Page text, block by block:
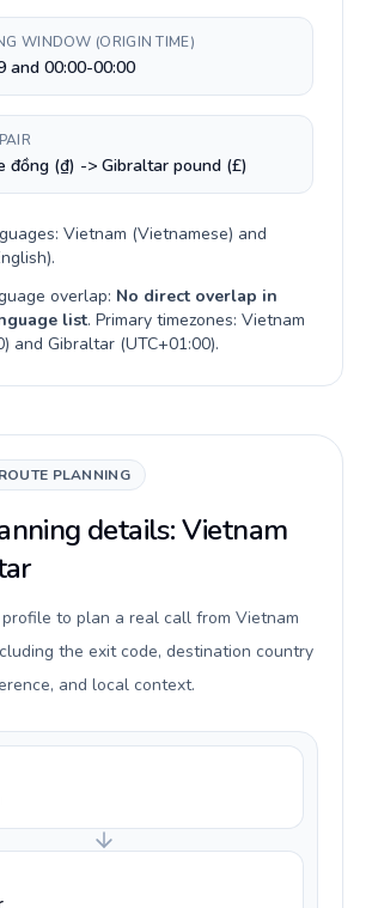
WINDOW (ORIGIN TIME)
and 00:00-00:00
đồng (₫) -> Gibraltar pound (£)
Vietnam (Vietnamese) and
).
overlap: No direct overlap in
list. Primary timezones: Vietnam
) and Gibraltar (UTC+01:00).
PLANNING
details: Vietnam
to plan a real call from Vietnam
the exit code, destination country
and local context.